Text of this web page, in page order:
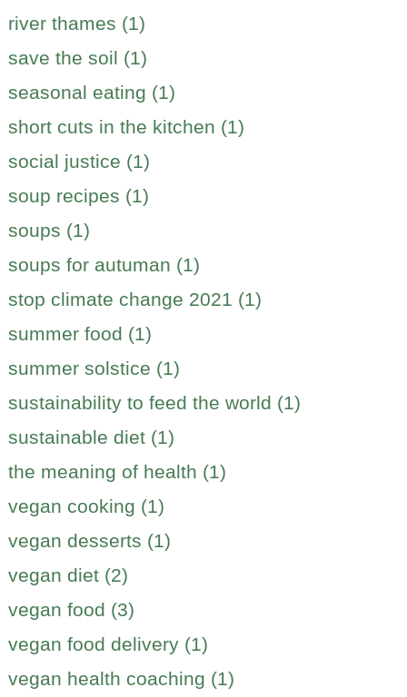
river thames (1)
save the soil (1)
seasonal eating (1)
short cuts in the kitchen (1)
social justice (1)
soup recipes (1)
soups (1)
soups for autuman (1)
stop climate change 2021 (1)
summer food (1)
summer solstice (1)
sustainability to feed the world (1)
sustainable diet (1)
the meaning of health (1)
vegan cooking (1)
vegan desserts (1)
vegan diet (2)
vegan food (3)
vegan food delivery (1)
vegan health coaching (1)